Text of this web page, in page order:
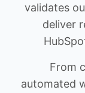
validates
deliver
From
automated